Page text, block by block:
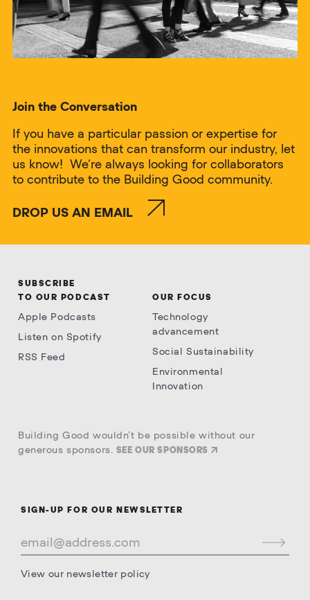
Join the Conversation
If you have a particular passion or expertise for
the innovations that can transform our industry, let
us know! We’re always looking for collaborators
to contribute to the Building Good community.
DROP US AN EMAIL
SUBSCRIBE
TO OUR PODCAST
Apple Podcasts
Listen on Spotify
RSS Feed
OUR FOCUS
Technology
advancement
Social Sustainability
Environmental
Innovation
Building Good wouldn’t be possible without our
generous sponsors. SEE OUR SPONSORS
SIGN-UP FOR OUR NEWSLETTER
View our newsletter policy